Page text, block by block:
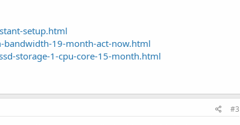
setup.html
19-month-act-now.html
storage-1-cpu-core-15-month.html
#3